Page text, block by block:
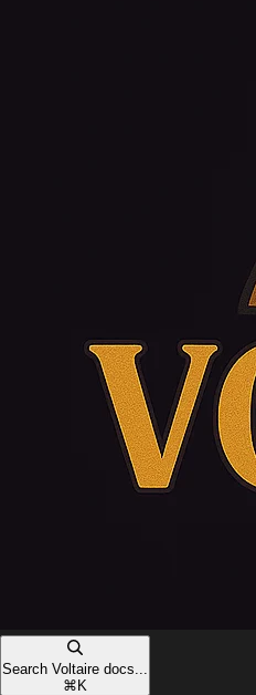
Search Voltaire docs...
⌘ K